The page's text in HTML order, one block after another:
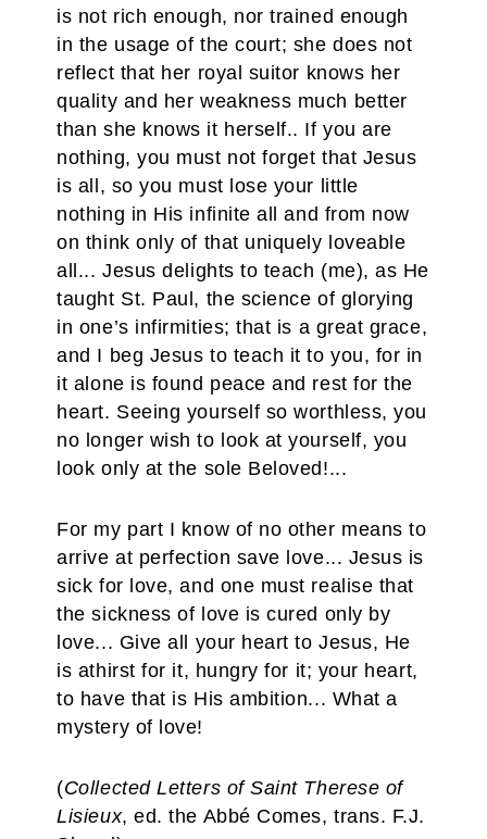
is not rich enough, nor trained enough
in the usage of the court; she does not
reflect that her royal suitor knows her
quality and her weakness much better
than she knows it herself.. If you are
nothing, you must not forget that Jesus
is all, so you must lose your little
nothing in His infinite all and from now
on think only of that uniquely loveable
all... Jesus delights to teach (me), as He
taught St. Paul, the science of glorying
in one’s infirmities; that is a great grace,
and I beg Jesus to teach it to you, for in
it alone is found peace and rest for the
heart. Seeing yourself so worthless, you
no longer wish to look at yourself, you
look only at the sole Beloved!...
For my part I know of no other means to
arrive at perfection save love... Jesus is
sick for love, and one must realise that
the sickness of love is cured only by
love... Give all your heart to Jesus, He
is athirst for it, hungry for it; your heart,
to have that is His ambition... What a
mystery of love!
(Collected Letters of Saint Therese of
Lisieux, ed. the Abbé Comes, trans. F.J.